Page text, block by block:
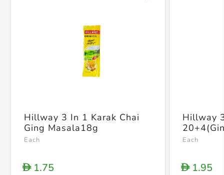
Hillway 3 In 1 Karak Chai
Ging Masala18g
Each
D1.75
Hillway
Each
D1.95